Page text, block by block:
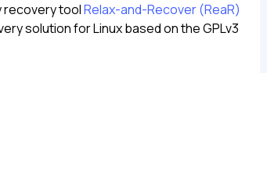
recovery toolRelax-and-Recover (ReaR)
solution forLinuxbased on the GPLv3